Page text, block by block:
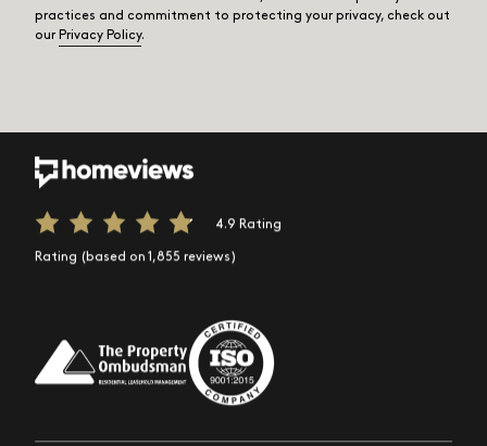
practices and commitment to protecting your privacy, check out
our Privacy Policy.
4.9 Rating
Rating (based on 1,855 reviews)